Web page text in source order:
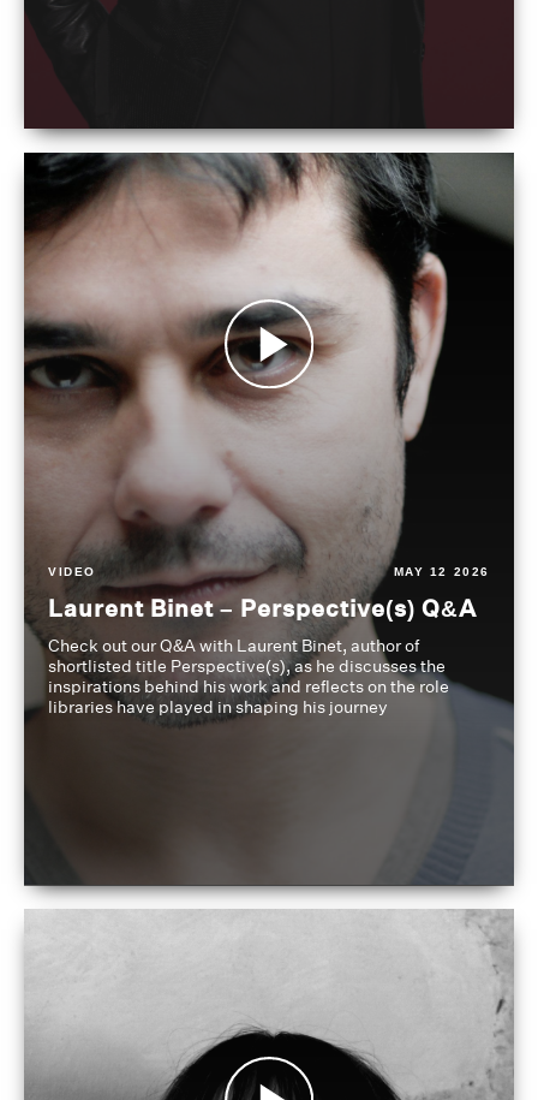
VIDEO MAY 12 2026
Laurent Binet – Perspective(s) Q&A
Check out our Q&A with Laurent Binet, author of
shortlisted title Perspective(s), as he discusses the
inspirations behind his work and reflects on the role
libraries have played in shaping his journey